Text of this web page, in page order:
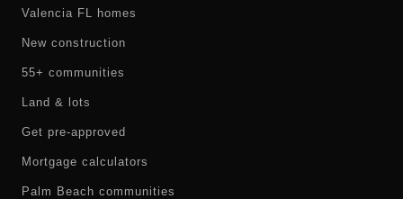
Valencia FL homes
New construction
55+ communities
Land & lots
Get pre-approved
Mortgage calculators
Palm Beach communities